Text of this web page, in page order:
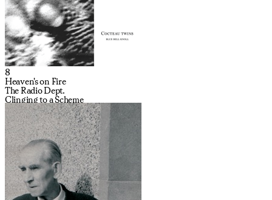
8
Heaven's on Fire
The Radio Dept.
Clinging to a Scheme